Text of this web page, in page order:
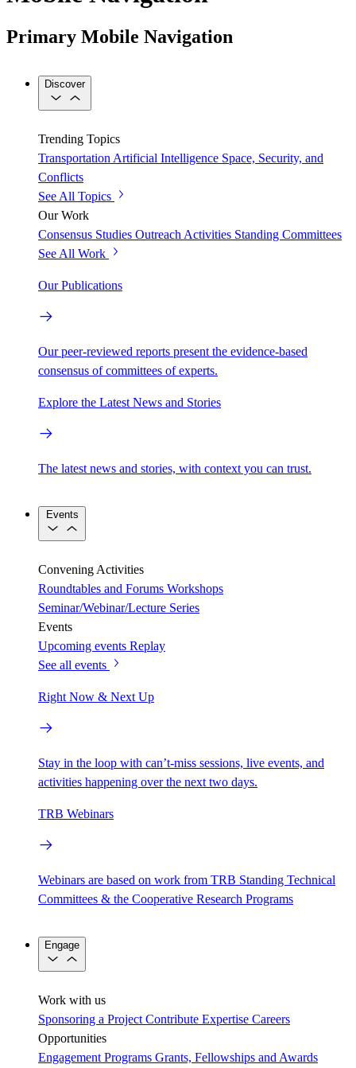
Primary Mobile Navigation
Discover
Trending Topics
Transportation Artificial Intelligence Space, Security, and
Conflicts
See All Topics
Our Work
Consensus Studies Outreach Activities Standing Committees
See All Work
Our Publications
Our peer-reviewed reports present the evidence-based
consensus of committees of experts.
Explore the Latest News and Stories
The latest news and stories, with context you can trust.
Events
Convening Activities
Roundtables and Forums Workshops
Seminar/Webinar/Lecture Series
Events
Upcoming events Replay
See all events
Right Now & Next Up
Stay in the loop with can’t-miss sessions, live events, and
activities happening over the next two days.
TRB Webinars
Webinars are based on work from TRB Standing Technical
Committees & the Cooperative Research Programs
Engage
Work with us
Sponsoring a Project Contribute Expertise Careers
Opportunities
Engagement Programs Grants, Fellowships and Awards